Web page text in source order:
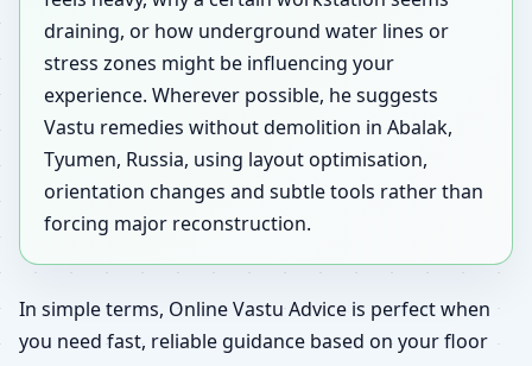
draining, or how underground water lines or
stress zones might be influencing your
experience. Wherever possible, he suggests
Vastu remedies without demolition in Abalak,
Tyumen, Russia, using layout optimisation,
orientation changes and subtle tools rather than
forcing major reconstruction.
In simple terms, Online Vastu Advice is perfect when
you need fast, reliable guidance based on your floor